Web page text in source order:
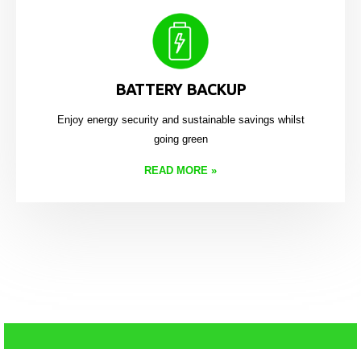
BATTERY BACKUP
Enjoy energy security and sustainable savings whilst
going green
READ MORE »